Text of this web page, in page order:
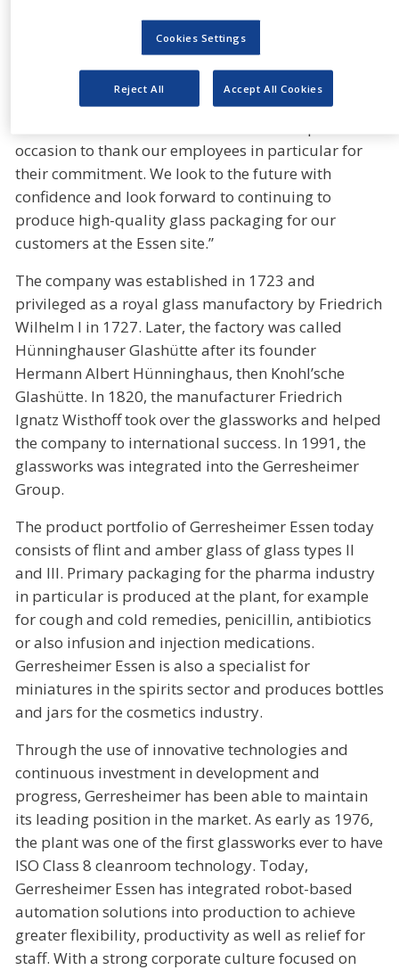
to shape an important piece of industrial history in
the Ruhr region. Over three centuries, we have
constantly changed and faced the challenges of the
time,” explains Dr Dirk Müller, managing director of
occasion to thank our employees in particular for
their commitment. We look to the future with
confidence and look forward to continuing to
produce high-quality glass packaging for our
customers at the Essen site.”
The company was established in 1723 and
privileged as a royal glass manufactory by Friedrich
Wilhelm I in 1727. Later, the factory was called
Hünninghauser Glashütte after its founder
Hermann Albert Hünninghaus, then Knohl’sche
Glashütte. In 1820, the manufacturer Friedrich
Ignatz Wisthoff took over the glassworks and helped
the company to international success. In 1991, the
glassworks was integrated into the Gerresheimer
Group.
The product portfolio of Gerresheimer Essen today
consists of flint and amber glass of glass types II
and III. Primary packaging for the pharma industry
in particular is produced at the plant, for example
for cough and cold remedies, penicillin, antibiotics
or also infusion and injection medications.
Gerresheimer Essen is also a specialist for
miniatures in the spirits sector and produces bottles
and jars for the cosmetics industry.
Through the use of innovative technologies and
continuous investment in development and
progress, Gerresheimer has been able to maintain
its leading position in the market. As early as 1976,
the plant was one of the first glassworks ever to have
ISO Class 8 cleanroom technology. Today,
Gerresheimer Essen has integrated robot-based
automation solutions into production to achieve
greater flexibility, productivity as well as relief for
staff. With a strong corporate culture focused on
Cookies Settings
Reject All Accept All Cookies